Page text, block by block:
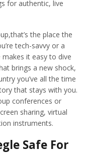
for authentic, live
the place the
tech-savvy or a
it easy to dive
brings a new shock,
you’ve all the time
that stays with you.
conferences or
sharing, virtual
instruments.
Safe For